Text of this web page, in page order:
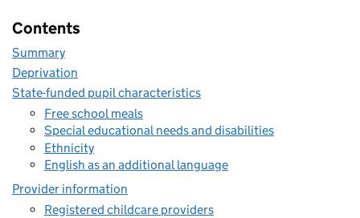
Contents
Summary
Deprivation
State-funded pupil characteristics
Free school meals
Special educational needs and disabilities
Ethnicity
English as an additional language
Provider information
Registered childcare providers